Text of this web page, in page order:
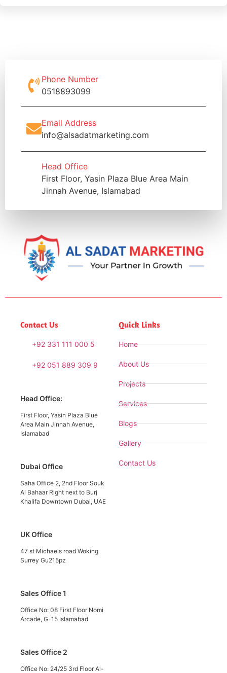
Phone Number
0518893099
Email Address
info@alsadatmarketing.com
Head Office
First Floor, Yasin Plaza Blue Area Main
Jinnah Avenue, Islamabad
Contact Us
+92 331 111 000 5
+92 051 889 309 9
Head Office:
First Floor, Yasin Plaza Blue
Area Main Jinnah Avenue,
Islamabad
Dubai Office
Saha Office 2, 2nd Floor Souk
Al Bahaar Right next to Burj
Khalifa Downtown Dubai, UAE
UK Office
47 st Michaels road Woking
Surrey Gu215pz
Sales Office 1
Office No: 08 First Floor Nomi
Arcade, G-15 Islamabad
Sales Office 2
Office No: 24/25 3rd Floor Al-
Quick Links
Home
About Us
Projects
Services
Blogs
Gallery
Contact Us